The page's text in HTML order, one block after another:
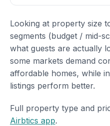
Looking at property size
segments (budget / mid-
what guests are actually
some markets demand
affordable homes, while
listings perform better.
Full property type and
Airbtics app.